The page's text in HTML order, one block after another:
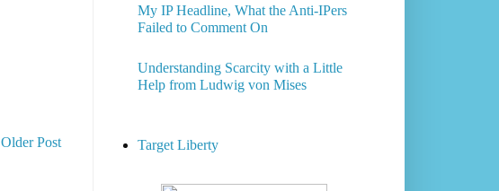
Older Post
My IP Headline, What the Anti-IPers
Failed to Comment On
Understanding Scarcity with a Little
Help from Ludwig von Mises
Target Liberty